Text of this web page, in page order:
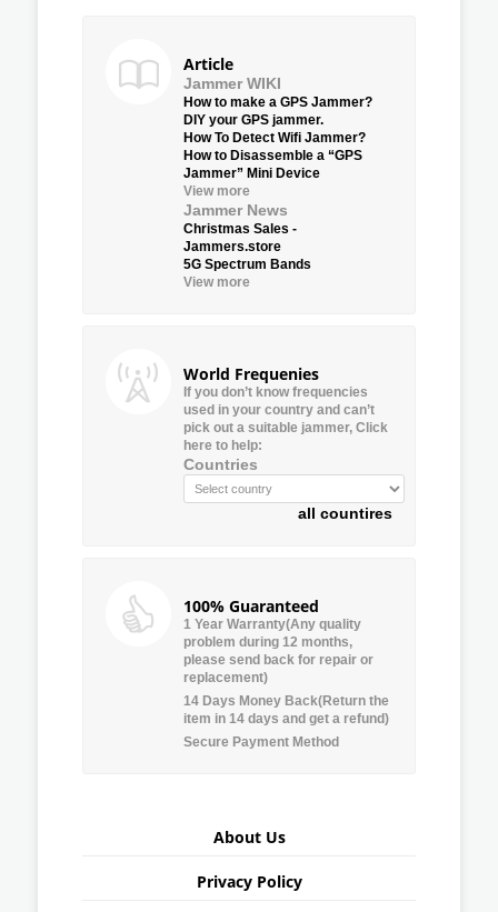
Article
Jammer WIKI
How to make a GPS Jammer?
DIY your GPS jammer.
How To Detect Wifi Jammer?
How to Disassemble a “GPS
Jammer” Mini Device
View more
Jammer News
Christmas Sales -
Jammers.store
5G Spectrum Bands
View more
World Frequenies
If you don’t know frequencies
used in your country and can’t
pick out a suitable jammer, Click
here to help:
Countries
all countires
100% Guaranteed
1 Year Warranty(Any quality
problem during 12 months,
please send back for repair or
replacement)
14 Days Money Back(Return the
item in 14 days and get a refund)
Secure Payment Method
About Us
Privacy Policy